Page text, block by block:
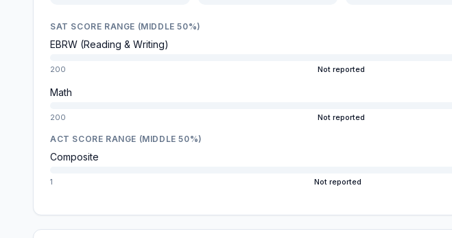
SAT SCORE RANGE (MIDDLE 50%)
EBRW (Reading & Writing)
200 Not reported
Math
200 Not reported
ACT SCORE RANGE (MIDDLE 50%)
Composite
1 Not reported